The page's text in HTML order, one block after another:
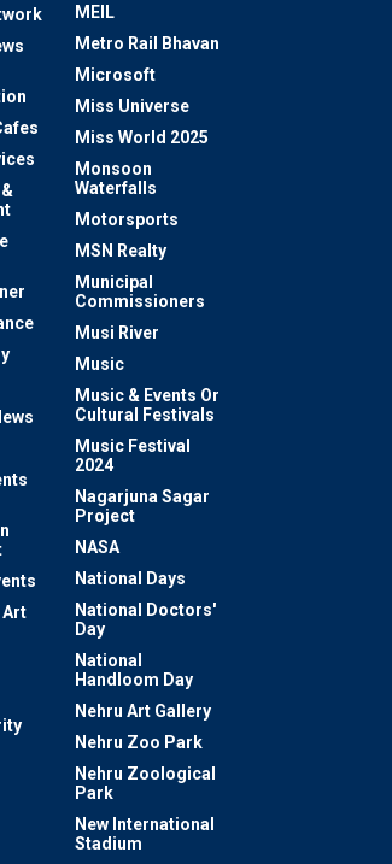
Art
MEIL
Metro Rail Bhavan
Microsoft
Miss Universe
Miss World 2025
Monsoon
Waterfalls
Motorsports
MSN Realty
Municipal
Commissioners
Musi River
Music
Music & Events Or
Cultural Festivals
Music Festival
2024
Nagarjuna Sagar
Project
NASA
National Days
National Doctors'
Day
National
Handloom Day
Nehru Art Gallery
Nehru Zoo Park
Nehru Zoological
Park
New International
Stadium